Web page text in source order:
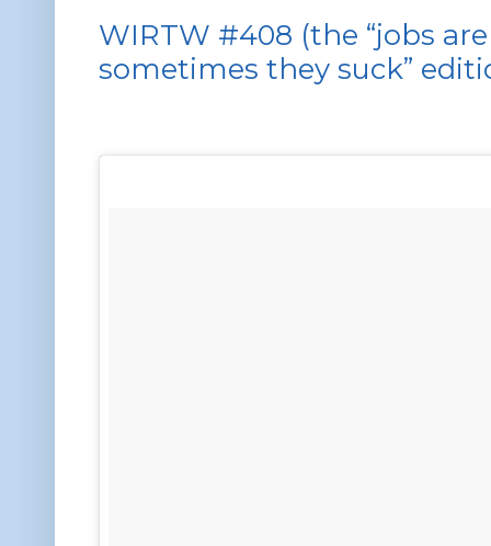
WIRTW #408 (the “jobs
sometimes they suck”